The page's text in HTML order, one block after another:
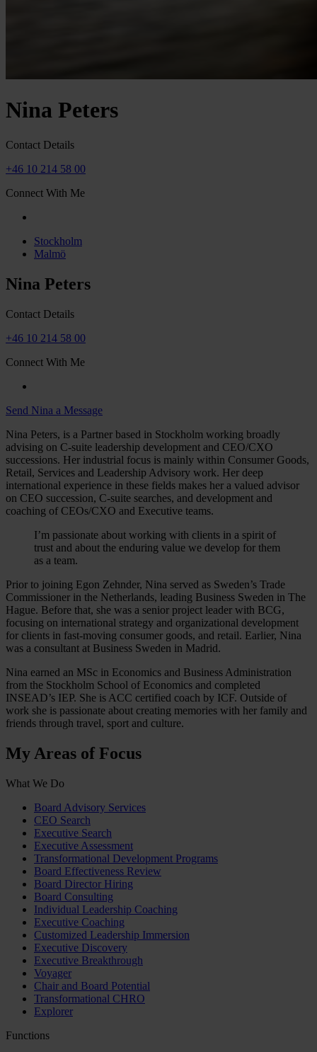
Nina Peters
Contact Details
+46 10 214 58 00
Connect With Me
Stockholm
Malmö
Nina Peters
Contact Details
+46 10 214 58 00
Connect With Me
Send Nina a Message
Nina Peters, is a Partner based in Stockholm working broadly
advising on C-suite leadership development and CEO/CXO
successions. Her industrial focus is mainly within Consumer Goods,
Retail, Services and Leadership Advisory work. Her deep
international experience in these fields makes her a valued advisor
on CEO succession, C-suite searches, and development and
coaching of CEOs/CXO and Executive teams.
I’m passionate about working with clients in a spirit of
trust and about the enduring value we develop for them
as a team.
Prior to joining Egon Zehnder, Nina served as Sweden’s Trade
Commissioner in the Netherlands, leading Business Sweden in The
Hague. Before that, she was a senior project leader with BCG,
focusing on international strategy and organizational development
for clients in fast-moving consumer goods, and retail. Earlier, Nina
was a consultant at Business Sweden in Madrid.
Nina earned an MSc in Economics and Business Administration
from the Stockholm School of Economics and completed
INSEAD’s IEP. She is ACC certified coach by ICF. Outside of
work she is passionate about creating memories with her family and
friends through travel, sport and culture.
My Areas of Focus
What We Do
Board Advisory Services
CEO Search
Executive Search
Executive Assessment
Transformational Development Programs
Board Effectiveness Review
Board Director Hiring
Board Consulting
Individual Leadership Coaching
Executive Coaching
Customized Leadership Immersion
Executive Discovery
Executive Breakthrough
Voyager
Chair and Board Potential
Transformational CHRO
Explorer
Functions